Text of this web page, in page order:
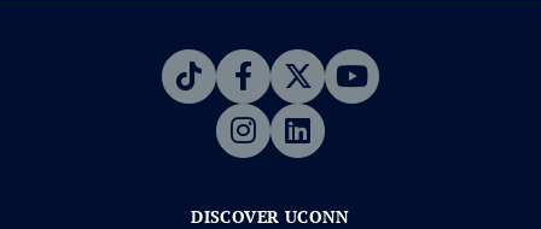
DISCOVER UCONN